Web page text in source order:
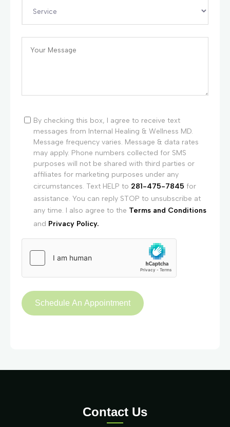
By checking this box, I agree to receive text
messages from Internal Healing & Wellness MD.
Message frequency varies. Message & data rates
may apply. Phone numbers collected for SMS
purposes will not be shared with third parties or
affiliates for marketing purposes under any
circumstances. Text HELP to 281-475-7845 for
assistance. You can reply STOP to unsubscribe at
any time. I also agree to the Terms and Conditions
and Privacy Policy.
Contact Us